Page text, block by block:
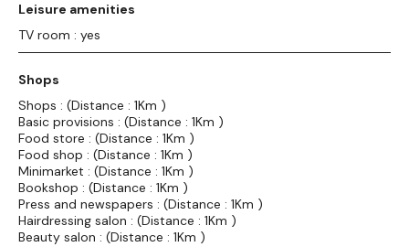
Leisure amenities
TV room : yes
Shops
Shops : (Distance : 1Km )
Basic provisions : (Distance : 1Km )
Food store : (Distance : 1Km )
Food shop : (Distance : 1Km )
Minimarket : (Distance : 1Km )
Bookshop : (Distance : 1Km )
Press and newspapers : (Distance : 1Km )
Hairdressing salon : (Distance : 1Km )
Beauty salon : (Distance : 1Km )